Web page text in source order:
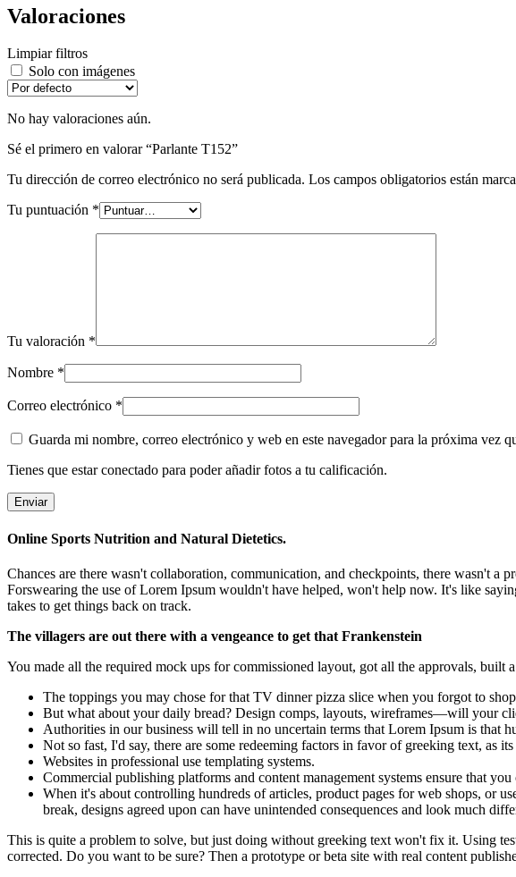
Valoraciones
Limpiar filtros
Solo con imágenes
No hay valoraciones aún.
Sé el primero en valorar “Parlante T152”
Tu dirección de correo electrónico no será publicada. Los campos obligatorios están
Tu puntuación *
Tu valoración *
Nombre *
Correo electrónico *
Guarda mi nombre, correo electrónico y web en este navegador para la próxima vez
Tienes que estar conectado para poder añadir fotos a tu calificación.
Online Sports Nutrition and Natural Dietetics.
Chances are there wasn't collaboration, communication, and checkpoints, there wasn't
Forswearing the use of Lorem Ipsum wouldn't have helped, won't help now. It's like
takes to get things back on track.
The villagers are out there with a vengeance to get that Frankenstein
You made all the required mock ups for commissioned layout, got all the approvals, built
The toppings you may chose for that TV dinner pizza slice when you forgot to
But what about your daily bread? Design comps, layouts, wireframes—will your
Authorities in our business will tell in no uncertain terms that Lorem Ipsum is that
Not so fast, I'd say, there are some redeeming factors in favor of greeking text, as
Websites in professional use templating systems.
Commercial publishing platforms and content management systems ensure that
When it's about controlling hundreds of articles, product pages for web shops, or
break, designs agreed upon can have unintended consequences and look much
This is quite a problem to solve, but just doing without greeking text won't fix it. Using
corrected. Do you want to be sure? Then a prototype or beta site with real content